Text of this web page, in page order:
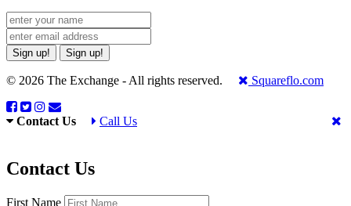
Sign up! Sign up!
© 2026 The Exchange - All rights reserved. Squareflo.com
Contact Us Call Us
Contact Us
First Name